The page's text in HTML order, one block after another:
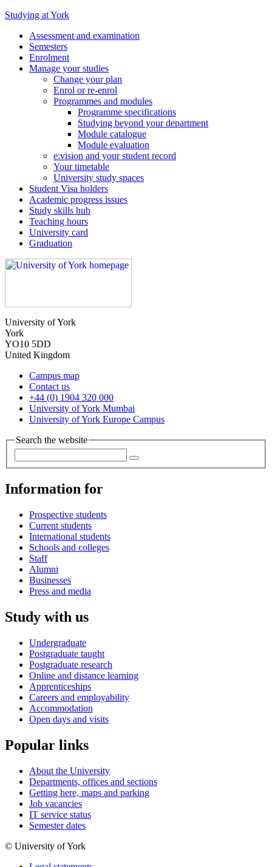
Studying at York
Assessment and examination
Semesters
Enrolment
Manage your studies
Change your plan
Enrol or re-enrol
Programmes and modules
Programme specifications
Studying beyond your department
Module catalogue
Module evaluation
e:vision and your student record
Your timetable
University study spaces
Student Visa holders
Academic progress issues
Study skills hub
Teaching hours
University card
Graduation
University of York
York
YO10 5DD
United Kingdom
Campus map
Contact us
+44 (0) 1904 320 000
University of York Mumbai
University of York Europe Campus
Search the website
Information for
Prospective students
Current students
International students
Schools and colleges
Staff
Alumni
Businesses
Press and media
Study with us
Undergraduate
Postgraduate taught
Postgraduate research
Online and distance learning
Apprenticeships
Careers and employability
Accommodation
Open days and visits
Popular links
About the University
Departments, offices and sections
Getting here, maps and parking
Job vacancies
IT service status
Semester dates
© University of York